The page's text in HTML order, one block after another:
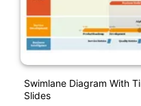
Swimlane Diagram With
Slides